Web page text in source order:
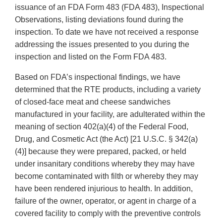
issuance of an FDA Form 483 (FDA 483), Inspectional
Observations, listing deviations found during the
inspection. To date we have not received a response
addressing the issues presented to you during the
inspection and listed on the Form FDA 483.
Based on FDA’s inspectional findings, we have
determined that the RTE products, including a variety
of closed-face meat and cheese sandwiches
manufactured in your facility, are adulterated within the
meaning of section 402(a)(4) of the Federal Food,
Drug, and Cosmetic Act (the Act) [21 U.S.C. § 342(a)
(4)] because they were prepared, packed, or held
under insanitary conditions whereby they may have
become contaminated with filth or whereby they may
have been rendered injurious to health. In addition,
failure of the owner, operator, or agent in charge of a
covered facility to comply with the preventive controls